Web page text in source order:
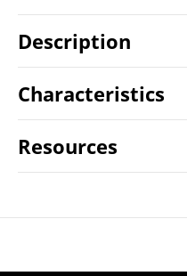
Description
Characteristics
Resources